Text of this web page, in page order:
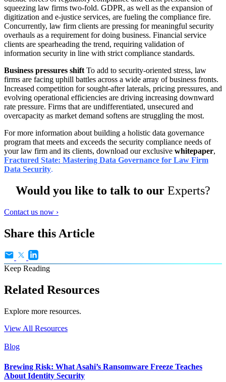
squeezing law firms two-fold. GDPR, as well as the expansion of
digitization and e-justice services, are fueling the compliance fire.
Concurrently, law firm clients are pressing for meaningful security
overhauls as a requirement for doing business. Financial service
clients are spearheading the trend, requiring validation of
information security in line with strict compliance standards.
Business pressures shift To add to security-oriented stress, law
firms are facing uphill battles across a wide array of business fronts.
Increased competition for sought-after laterals, pricing pressures, and
evolving operational efficiencies are driving increasing downward
rate pressure. Firms that are undifferentiated, unsecured and
overcapacity as market demand softens are struggling the most.
For more information about building a holistic data governance
program that meets and exceeds the security compliance needs of
your law firm and its clients, download our exclusive whitepaper,
Fractured State: Mastering Data Governance for Law Firm
Data Security.
Would you like to talk to our Experts?
Contact us now ›
Share this Article
Keep Reading
Related Resources
Explore more resources.
View All Resources
Blog
Brewing Risk: What Asahi’s Ransomware Freeze Teaches
About Identity Security